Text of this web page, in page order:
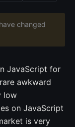
changed
JavaScript for
awkward
low
on JavaScript
is very